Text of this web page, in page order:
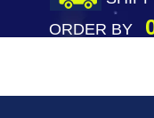
ORDER BY